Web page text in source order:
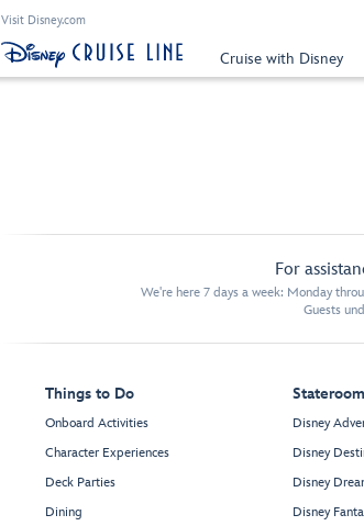
Visit Disney.com
Cruise with Disney
For
We're here 7 days a week: Monday
Guests
Things to Do
Onboard Activities
Character Experiences
Deck Parties
Dining
Disney
Disney
Disney
Disney